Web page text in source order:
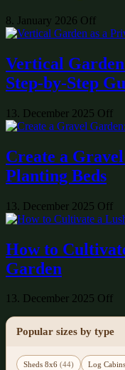
8. January 2026 Off
Vertical
Step-by-Step
13. December 2025 Off
Create a
Planting Beds
13. December 2025 Off
How to
Garden
13. December 2025 Off
Popular sizes by type
Sheds 8x6 (44) Log